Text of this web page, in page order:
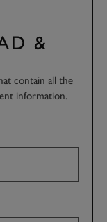
&
contain all the
information.